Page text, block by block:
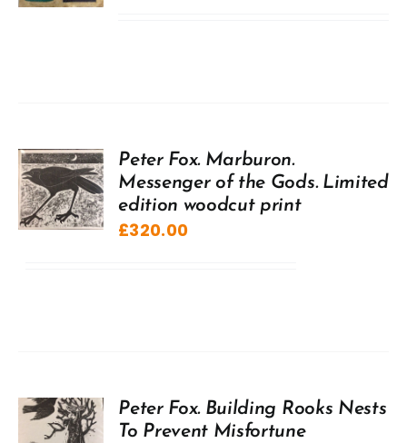
Peter Fox. Marburon.
Messenger of the Gods. Limited
edition woodcut print
£320.00
Peter Fox. Building Rooks Nests
To Prevent Misfortune